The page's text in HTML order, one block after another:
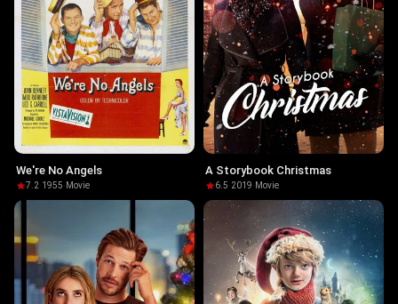
We're No Angels
7.2·1955· Movie
A Storybook Christmas
6.5·2019· Movie